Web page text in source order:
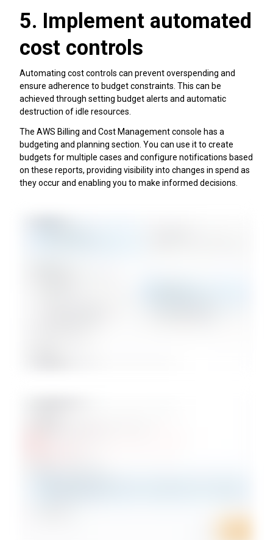
5. Implement automated
cost controls
Automating cost controls can prevent overspending and
ensure adherence to budget constraints. This can be
achieved through setting budget alerts and automatic
destruction of idle resources.
The AWS Billing and Cost Management console has a
budgeting and planning section. You can use it to create
budgets for multiple cases and configure notifications based
on these reports, providing visibility into changes in spend as
they occur and enabling you to make informed decisions.